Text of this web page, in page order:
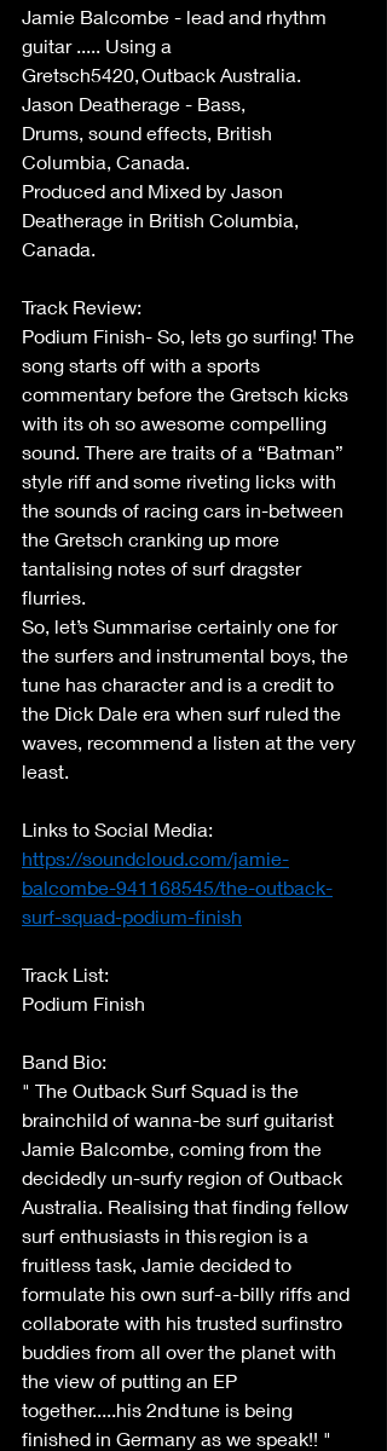
Jamie Balcombe - lead and rhythm
guitar ..... Using a
Gretsch5420, Outback Australia.
Jason Deatherage - Bass,
Drums, sound effects, British
Columbia, Canada.
Produced and Mixed by Jason
Deatherage in British Columbia,
Canada.
Track Review:
Podium Finish- So, lets go surfing! The
song starts off with a sports
commentary before the Gretsch kicks
with its oh so awesome compelling
sound. There are traits of a “Batman”
style riff and some riveting licks with
the sounds of racing cars in-between
the Gretsch cranking up more
tantalising notes of surf dragster
flurries.
So, let’s Summarise certainly one for
the surfers and instrumental boys, the
tune has character and is a credit to
the Dick Dale era when surf ruled the
waves, recommend a listen at the very
least.
Links to Social Media:
https://soundcloud.com/jamie-
balcombe-941168545/the-outback-
surf-squad-podium-finish
Track List:
Podium Finish
Band Bio:
" The Outback Surf Squad is the
brainchild of wanna-be surf guitarist
Jamie Balcombe, coming from the
decidedly un-surfy region of Outback
Australia. Realising that finding fellow
surf enthusiasts in this region is a
fruitless task, Jamie decided to
formulate his own surf-a-billy riffs and
collaborate with his trusted surfinstro
buddies from all over the planet with
the view of putting an EP
together.....his 2nd tune is being
finished in Germany as we speak!! "